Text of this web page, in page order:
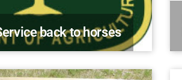
back to horses